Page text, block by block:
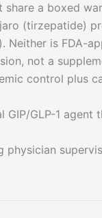
a boxed
(tirzepatide)
Neither is FDA-
not a
control plus
GIP/GLP-1 agent